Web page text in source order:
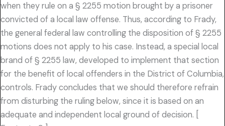
when they rule on a § 2255 motion brought by a prisoner
convicted of a local law offense. Thus, according to Frady,
the general federal law controlling the disposition of § 2255
motions does not apply to his case. Instead, a special local
brand of § 2255 law, developed to implement that section
for the benefit of local offenders in the District of Columbia,
controls. Frady concludes that we should therefore refrain
from disturbing the ruling below, since it is based on an
adequate and independent local ground of decision. [